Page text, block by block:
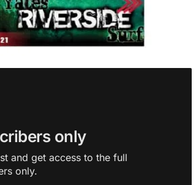
only
and get access to the full
only.